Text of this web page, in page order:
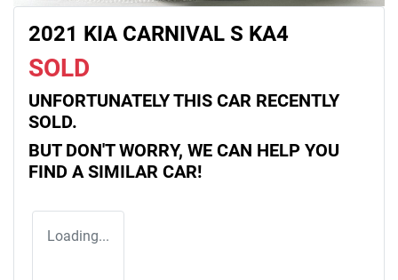
2021 KIA CARNIVAL S KA4
SOLD
UNFORTUNATELY THIS CAR RECENTLY
SOLD.
BUT DON'T WORRY, WE CAN HELP YOU
FIND A SIMILAR CAR!
Loading...